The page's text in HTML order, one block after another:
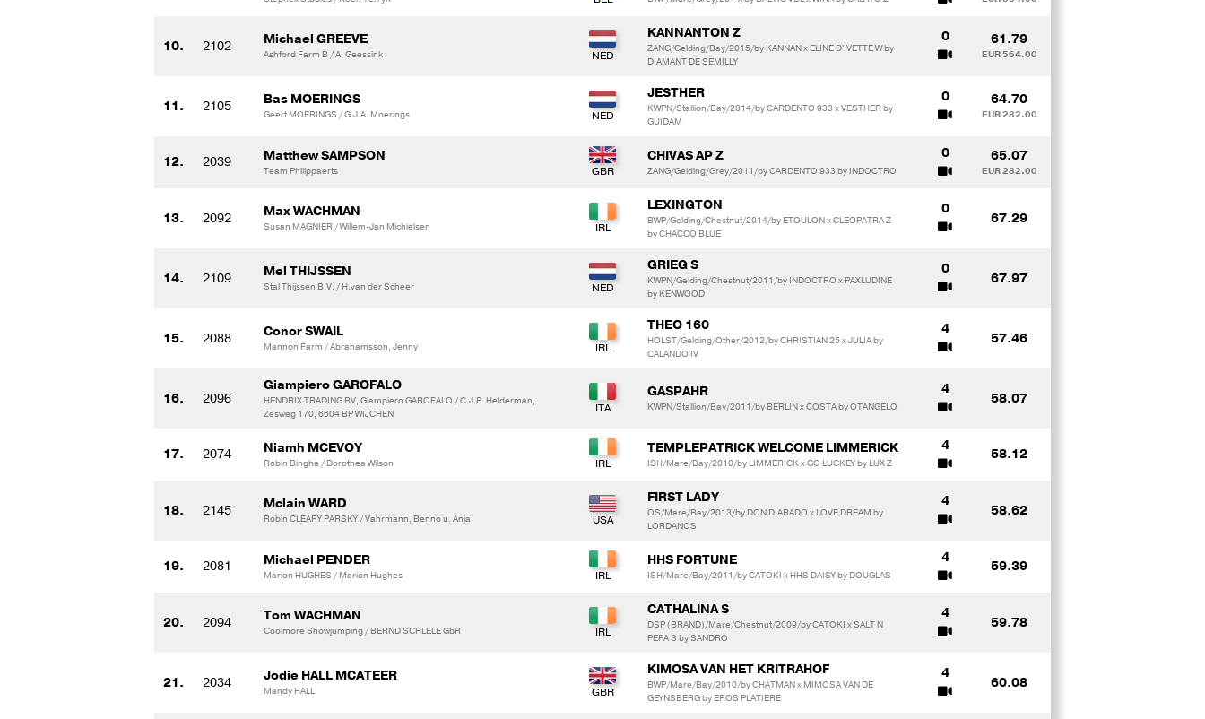
10. 2102 Michael GREEVE
Ashford Farm B / A. Geessink
KANNANTON Z
ZANG/Gelding/Bay/2015/by KANNAN x ELINE D'IVETTE W by
DIAMANT DE SEMILLY
0 61.79
EUR 564.00
11. 2105 Bas MOERINGS
Geert MOERINGS / G.J.A. Moerings
JESTHER
KWPN/Stallion/Bay/2014/by CARDENTO 933 x VESTHER by
GUIDAM
0 64.70
EUR 282.00
12. 2039 Matthew SAMPSON
Team Philippaerts
CHIVAS AP Z
ZANG/Gelding/Grey/2011/by CARDENTO 933 by INDOCTRO
0 65.07
EUR 282.00
13. 2092 Max WACHMAN
Susan MAGNIER / Willem-Jan Michielsen
LEXINGTON
BWP/Gelding/Chestnut/2014/by ETOULON x CLEOPATRA Z
by CHACCO BLUE
0
67.29
14. 2109 Mel THIJSSEN
Stal Thijssen B.V. / H.van der Scheer
GRIEG S
KWPN/Gelding/Chestnut/2011/by INDOCTRO x PAXLUDINE
by KENWOOD
0
67.97
15. 2088 Conor SWAIL
Mannon Farm / Abrahamsson, Jenny
THEO 160
HOLST/Gelding/Other/2012/by CHRISTIAN 25 x JULIA by
CALANDO IV
4
57.46
16. 2096
Giampiero GAROFALO
HENDRIX TRADING BV, Giampiero GAROFALO / C.J.P. Helderman,
Zesweg 170, 6604 BP WIJCHEN
GASPAHR
KWPN/Stallion/Bay/2011/by BERLIN x COSTA by OTANGELO
4
58.07
17. 2074 Niamh MCEVOY
Robin Bingha / Dorothea Wilson
TEMPLEPATRICK WELCOME LIMMERICK
ISH/Mare/Bay/2010/by LIMMERICK x GO LUCKEY by LUX Z
4
58.12
18. 2145 Mclain WARD
Robin CLEARY PARSKY / Vahrmann, Benno u. Anja
FIRST LADY
OS/Mare/Bay/2013/by DON DIARADO x LOVE DREAM by
LORDANOS
4
58.62
19. 2081 Michael PENDER
Marion HUGHES / Marion Hughes
HHS FORTUNE
ISH/Mare/Bay/2011/by CATOKI x HHS DAISY by DOUGLAS
4
59.39
20. 2094 Tom WACHMAN
Coolmore Showjumping / BERND SCHLELE GbR
CATHALINA S
DSP (BRAND)/Mare/Chestnut/2009/by CATOKI x SALT N
PEPA S by SANDRO
4
59.78
21. 2034 Jodie HALL MCATEER
Mandy HALL
KIMOSA VAN HET KRITRAHOF
BWP/Mare/Bay/2010/by CHATMAN x MIMOSA VAN DE
GEYNSBERG by EROS PLATIERE
4
60.08